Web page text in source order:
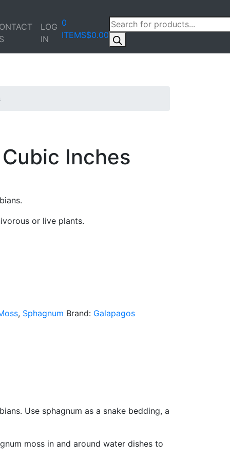
LOG
IN
0
ITEMS$0.00
PRODUCTS
SEARCH
Inches
or live plants.
, Sphagnum Brand: Galapagos
Use sphagnum as a snake bedding, a
moss in and around water dishes to